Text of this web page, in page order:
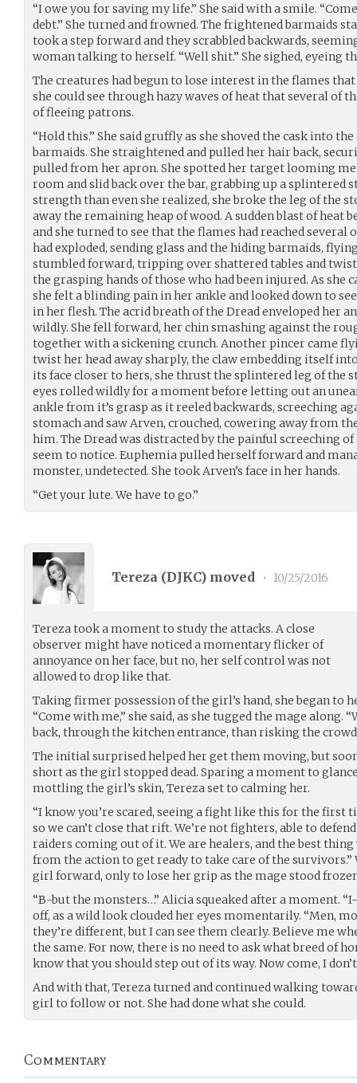
“I owe you for saving my life.” She said with a smile.
debt.” She turned and frowned. The frightened barmaids
took a step forward and they scrabbled backwards,
woman talking to herself. “Well shit.” She sighed, eyeing
The creatures had begun to lose interest in the flames that
she could see through hazy waves of heat that several of
of fleeing patrons.
“Hold this.” She said gruffly as she shoved the cask into
barmaids. She straightened and pulled her hair back,
pulled from her apron. She spotted her target looming
room and slid back over the bar, grabbing up a splintered
strength than even she realized, she broke the leg of the
away the remaining heap of wood. A sudden blast of heat
and she turned to see that the flames had reached several
had exploded, sending glass and the hiding barmaids,
stumbled forward, tripping over shattered tables and
the grasping hands of those who had been injured. As she
she felt a blinding pain in her ankle and looked down to
in her flesh. The acrid breath of the Dread enveloped her
wildly. She fell forward, her chin smashing against the
together with a sickening crunch. Another pincer came
twist her head away sharply, the claw embedding itself
its face closer to hers, she thrust the splintered leg of the
eyes rolled wildly for a moment before letting out an
ankle from it’s grasp as it reeled backwards, screeching
stomach and saw Arven, crouched, cowering away from
him. The Dread was distracted by the painful screeching
seem to notice. Euphemia pulled herself forward and
monster, undetected. She took Arven’s face in her hands.
“Get your lute. We have to go.”
Tereza (DJKC) moved • 10/25/2016
Tereza took a moment to study the attacks. A close
observer might have noticed a momentary flicker of
annoyance on her face, but no, her self control was not
allowed to drop like that.
Taking firmer possession of the girl’s hand, she began to
“Come with me,” she said, as she tugged the mage along.
back, through the kitchen entrance, than risking the
The initial surprised helped her get them moving, but
short as the girl stopped dead. Sparing a moment to
mottling the girl’s skin, Tereza set to calming her.
“I know you’re scared, seeing a fight like this for the first
so we can’t close that rift. We’re not fighters, able to
raiders coming out of it. We are healers, and the best thing
from the action to get ready to take care of the
girl forward, only to lose her grip as the mage stood
“B-but the monsters…” Alicia squeaked after a moment.
off, as a wild look clouded her eyes momentarily. “Men,
they’re different, but I can see them clearly. Believe me
the same. For now, there is no need to ask what breed of
know that you should step out of its way. Now come, I
And with that, Tereza turned and continued walking
girl to follow or not. She had done what she could.
Commentary